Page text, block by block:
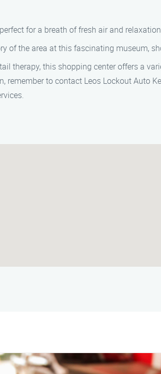
for a breath of fresh air and
of the area at this fascinating museum,
therapy, this shopping center offers a
to contact Leos Lockout Auto